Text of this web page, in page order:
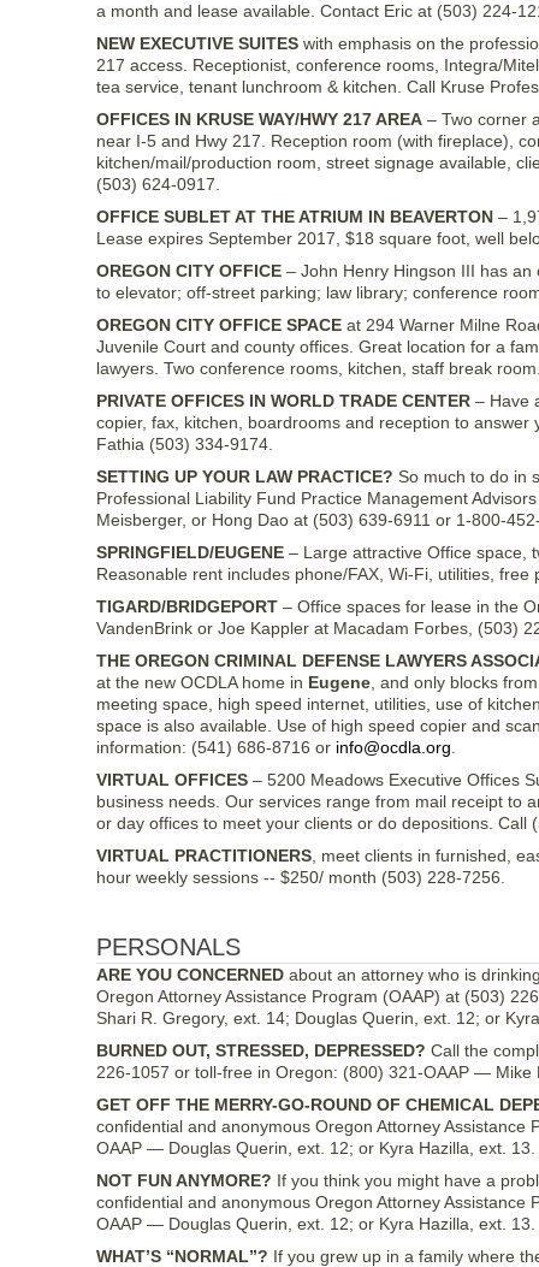
a month and lease available. Contact Eric at (503) 224-
NEW EXECUTIVE SUITES with emphasis on the
217 access. Receptionist, conference rooms, Integra/
tea service, tenant lunchroom & kitchen. Call Kruse
OFFICES IN KRUSE WAY/HWY 217 AREA – Two corner
near I-5 and Hwy 217. Reception room (with fireplace),
kitchen/mail/production room, street signage available,
(503) 624-0917.
OFFICE SUBLET AT THE ATRIUM IN BEAVERTON –
Lease expires September 2017, $18 square foot, well
OREGON CITY OFFICE – John Henry Hingson III has
to elevator; off-street parking; law library; conference
OREGON CITY OFFICE SPACE at 294 Warner Milne
Juvenile Court and county offices. Great location for a
lawyers. Two conference rooms, kitchen, staff break
PRIVATE OFFICES IN WORLD TRADE CENTER – Have
copier, fax, kitchen, boardrooms and reception to
Fathia (503) 334-9174.
SETTING UP YOUR LAW PRACTICE? So much to do in
Professional Liability Fund Practice Management
Meisberger, or Hong Dao at (503) 639-6911 or 1-800-
SPRINGFIELD/EUGENE – Large attractive Office space,
Reasonable rent includes phone/FAX, Wi-Fi, utilities,
TIGARD/BRIDGEPORT – Office spaces for lease in the
VandenBrink or Joe Kappler at Macadam Forbes, (503)
THE OREGON CRIMINAL DEFENSE LAWYERS
at the new OCDLA home in Eugene , and only blocks
meeting space, high speed internet, utilities, use of
space is also available. Use of high speed copier and
information: (541) 686-8716 or info@ocdla.org
VIRTUAL OFFICES – 5200 Meadows Executive Offices
business needs. Our services range from mail receipt to
or day offices to meet your clients or do depositions. Call
VIRTUAL PRACTITIONERS , meet clients in furnished,
hour weekly sessions -- $250/ month (503) 228-7256.
PERSONALS
ARE YOU CONCERNED about an attorney who is
Oregon Attorney Assistance Program (OAAP) at (503)
Shari R. Gregory, ext. 14; Douglas Querin, ext. 12; or
BURNED OUT, STRESSED, DEPRESSED? Call the
226-1057 or toll-free in Oregon: (800) 321-OAAP —
GET OFF THE MERRY-GO-ROUND OF CHEMICAL
confidential and anonymous Oregon Attorney
OAAP — Douglas Querin, ext. 12; or Kyra Hazilla, ext. 13.
NOT FUN ANYMORE? If you think you might have a
confidential and anonymous Oregon Attorney
OAAP — Douglas Querin, ext. 12; or Kyra Hazilla, ext. 13.
WHAT’S “NORMAL”? If you grew up in a family where